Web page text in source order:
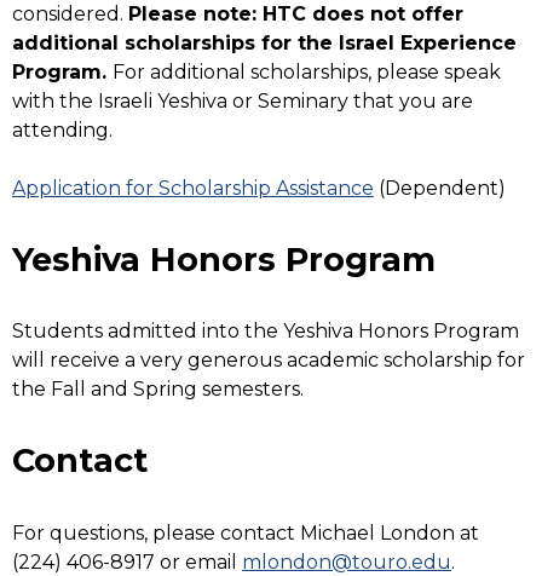
considered. Please note: HTC does not offer
additional scholarships for the Israel Experience
Program. For additional scholarships, please speak
with the Israeli Yeshiva or Seminary that you are
attending.
Application for Scholarship Assistance (Dependent)
Yeshiva Honors Program
Students admitted into the Yeshiva Honors Program
will receive a very generous academic scholarship for
the Fall and Spring semesters.
Contact
For questions, please contact Michael London at
(224) 406-8917 or email mlondon@touro.edu.